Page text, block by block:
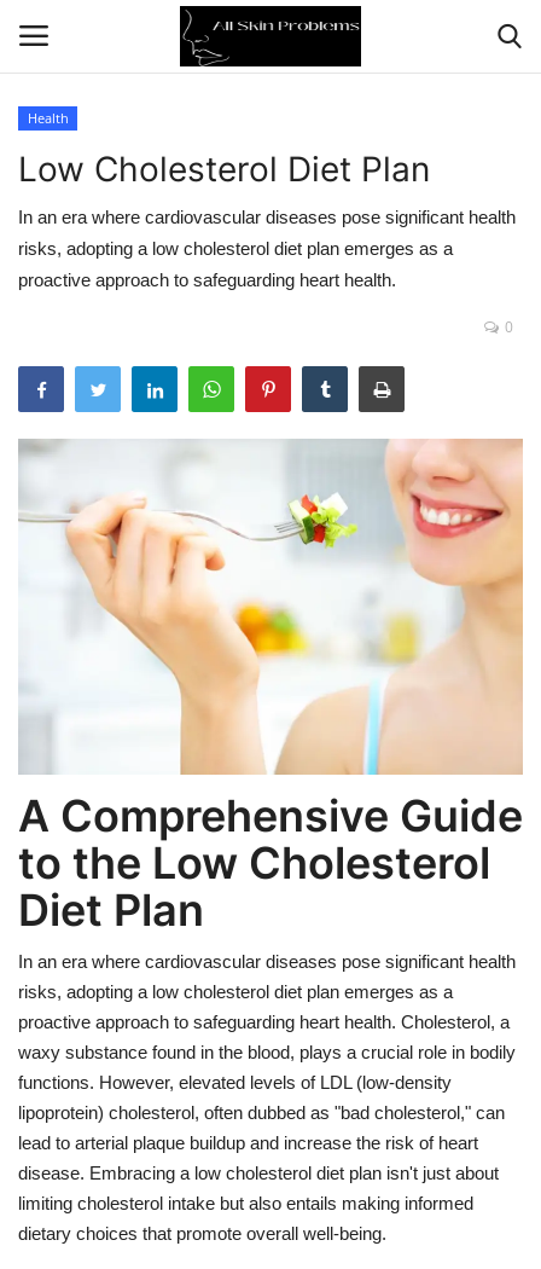
Home
Skin Problems
Skin Care
Health
Skin Damage
Weight Loss
Health
Low Cholesterol Diet Plan
In an era where cardiovascular diseases pose significant health
risks, adopting a low cholesterol diet plan emerges as a
proactive approach to safeguarding heart health.
0
A Comprehensive Guide
to the Low Cholesterol
Diet Plan
In an era where cardiovascular diseases pose significant health
risks, adopting a low cholesterol diet plan emerges as a
proactive approach to safeguarding heart health. Cholesterol, a
waxy substance found in the blood, plays a crucial role in bodily
functions. However, elevated levels of LDL (low-density
lipoprotein) cholesterol, often dubbed as "bad cholesterol," can
lead to arterial plaque buildup and increase the risk of heart
disease. Embracing a low cholesterol diet plan isn't just about
limiting cholesterol intake but also entails making informed
dietary choices that promote overall well-being.